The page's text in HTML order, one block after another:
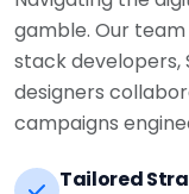
gamble. Our
stack developers,
designers
campaigns
Tailored